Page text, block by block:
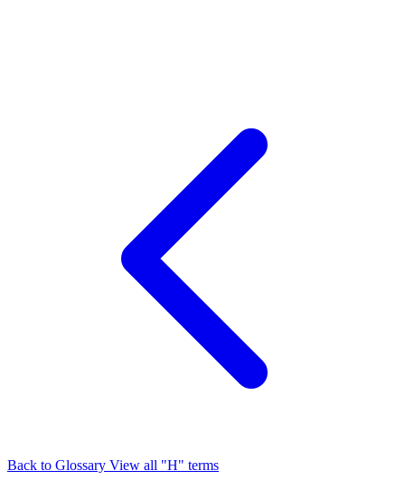
Back to Glossary View all "H" terms